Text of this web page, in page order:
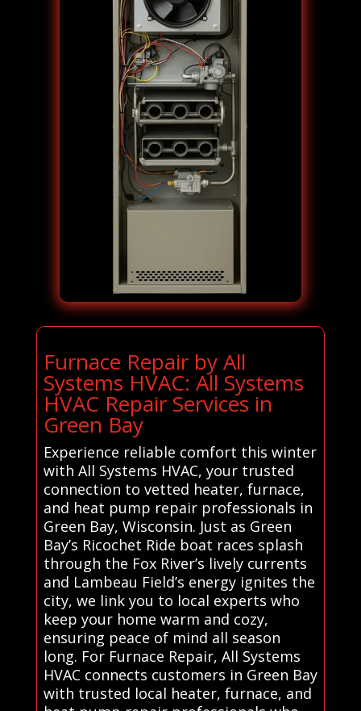
Furnace Repair by All
Systems HVAC: All Systems
HVAC Repair Services in
Green Bay
Experience reliable comfort this winter
with All Systems HVAC, your trusted
connection to vetted heater, furnace,
and heat pump repair professionals in
Green Bay, Wisconsin. Just as Green
Bay’s Ricochet Ride boat races splash
through the Fox River’s lively currents
and Lambeau Field’s energy ignites the
city, we link you to local experts who
keep your home warm and cozy,
ensuring peace of mind all season
long. For Furnace Repair, All Systems
HVAC connects customers in Green Bay
with trusted local heater, furnace, and